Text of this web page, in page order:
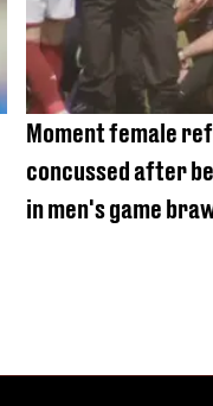
Moment female
concussed after
in men's game